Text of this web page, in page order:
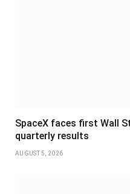
SpaceX faces first Wall
quarterly results
AUGUST 5, 2026